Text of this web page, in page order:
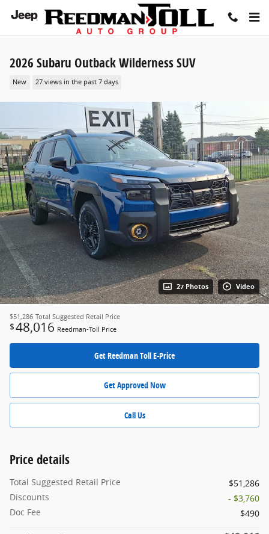
Skip to main content
2026 Subaru Outback Wilderness SUV
New 27 views in the past 7 days
27 Photos Video
$51,286 Total Suggested Retail Price
$48,016 Reedman-Toll Price
Get Reedman Toll E-Price
Get Approved Now
Call Us
Price details
Total Suggested Retail Price
$51,286
Discounts
- $3,760
Doc Fee
$490